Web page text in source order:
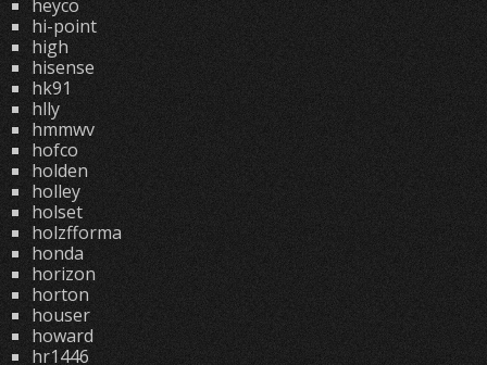
heyco
hi-point
high
hisense
hk91
hlly
hmmwv
hofco
holden
holley
holset
holzfforma
honda
horizon
horton
houser
howard
hr1446